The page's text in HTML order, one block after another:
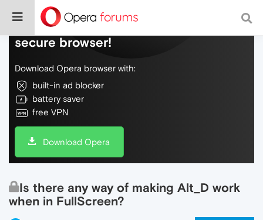
Do more on the web, with a fast and
secure browser!
Download Opera browser with:
built-in ad blocker
battery saver
free VPN
Download Opera
Is there any way of making Alt_D work
when in FullScreen?